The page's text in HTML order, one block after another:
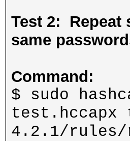
Test 2: Repeat
same
Command:
$ sudo
4.2.1/rules/